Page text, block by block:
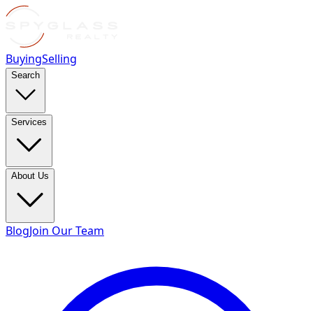
BuyingSelling
Search
Services
About Us
BlogJoin Our Team